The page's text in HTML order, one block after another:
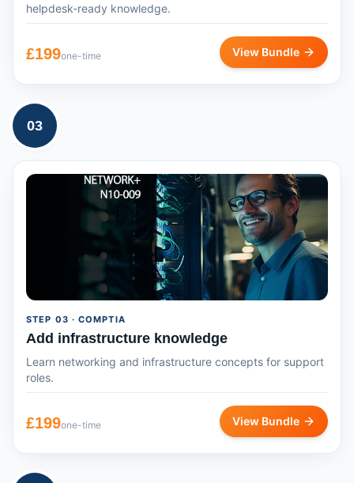
helpdesk-ready knowledge.
£199one-time View Bundle
03
STEP 03 · COMPTIA
Add infrastructure knowledge
Learn networking and infrastructure concepts for support
roles.
£199one-time View Bundle